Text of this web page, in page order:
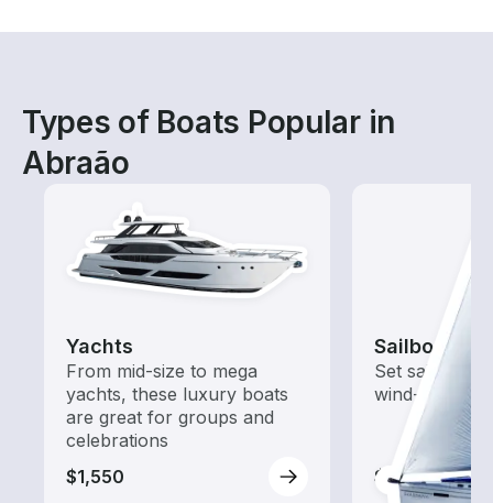
Types of Boats Popular in
Abraão
Yachts
From mid-size to mega
yachts, these luxury boats
are great for groups and
celebrations
$1,550
Sailboats
Set sail with
wind-
$1,550